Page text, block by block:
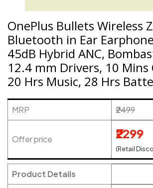
OnePlus Bullets Wireless
Bluetooth in Ear
45dB Hybrid ANC,
12.4 mm Drivers, 10 Mins
20 Hrs Music, 28 Hrs
MRP ₹2499
Offer price ₹2299
(Retail
Product Details